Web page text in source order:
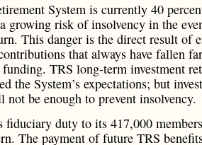
System is currently 40
growing risk of insolvency in the
This danger is the direct result of
that always have fallen
TRS long-term investment
the System’s expectations; but
be enough to prevent insolvency.
fiduciary duty to its 417,000
The payment of future TRS